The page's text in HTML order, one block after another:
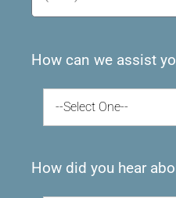
How can we assist
--Select One--
How did you hear